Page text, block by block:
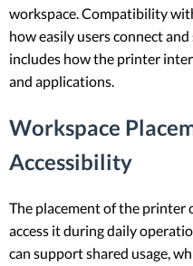
workspace. Compatibility
how easily users connect
includes how the printer
and applications.
Workspace
Accessibility
The placement of the printer
access it during daily
can support shared usage,